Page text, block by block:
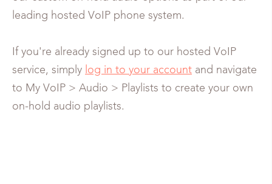
leading hosted VoIP phone system.
If you're already signed up to our hosted VoIP
service, simply log in to your account and navigate
to My VoIP > Audio > Playlists to create your own
on-hold audio playlists.